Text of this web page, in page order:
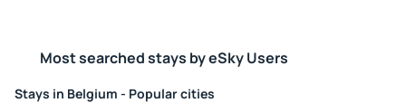
Most searched stays by eSky Users
Stays in Belgium - Popular cities